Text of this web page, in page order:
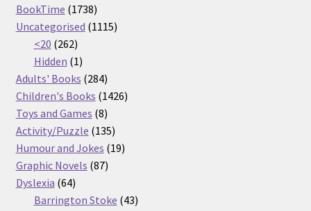
BookTime 17381738
products
Uncategorised 11151115
<20 262262
products
Hidden 11
product
Adults' Books 284284
products
Children's Books 14261426
Toys and Games 88
products
Activity/Puzzle 135135
products
Humour and Jokes 1919
Graphic Novels 8787
Dyslexia 6464
products
Barrington Stoke 4343